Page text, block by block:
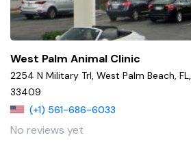
West Palm Animal Clinic
2254 N Military Trl, West Palm Beach, FL,
33409
(+1) 561-686-6033
No reviews yet